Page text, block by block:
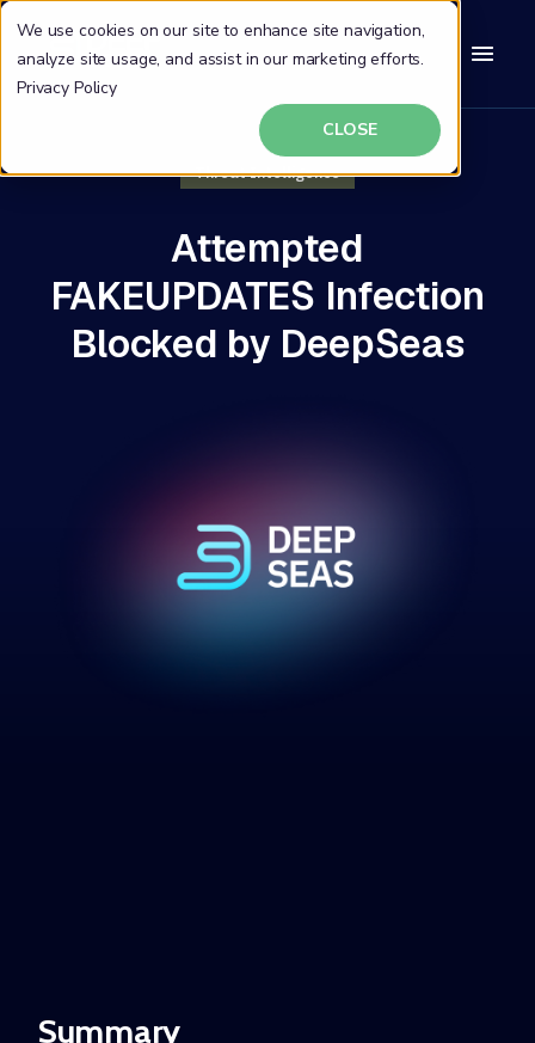
We use cookies on our site to enhance site navigation,
analyze site usage, and assist in our marketing efforts.
Privacy Policy
CLOSE
Threat Intelligence
Attempted
FAKEUPDATES Infection
Blocked by DeepSeas
Summary